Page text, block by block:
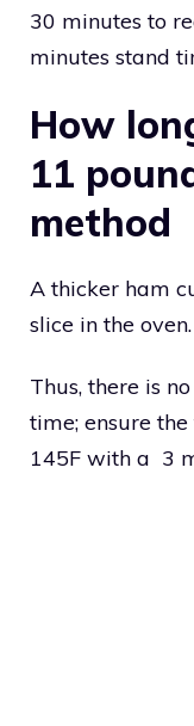
30 minutes to
minutes stand
How
11
method
A thicker ham
slice in the oven.
Thus, there is
time; ensure
145F with a 3